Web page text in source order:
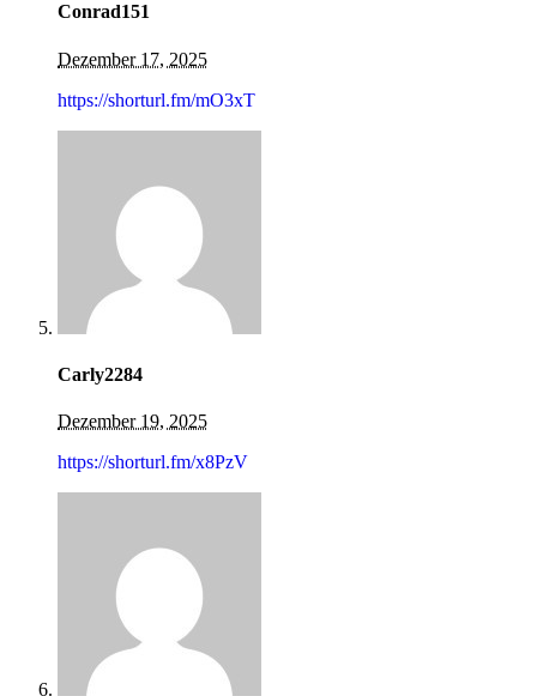
Conrad151
Dezember 17, 2025
https://shorturl.fm/mO3xT
Carly2284
Dezember 19, 2025
https://shorturl.fm/x8PzV